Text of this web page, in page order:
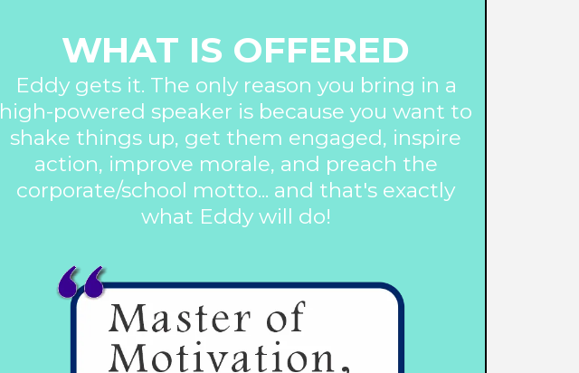
WHAT IS OFFERED
Eddy gets it. The only reason you bring in a
high-powered speaker is because you want to
shake things up, get them engaged, inspire
action, improve morale, and preach the
corporate/school motto... and that's exactly
what Eddy will do!